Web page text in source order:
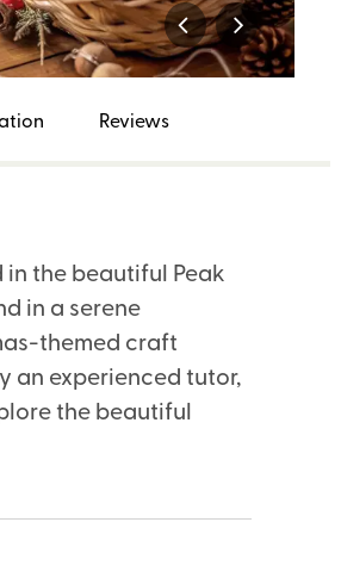
Reviews
the beautiful Peak
in a serene
themed craft
an experienced tutor,
the beautiful